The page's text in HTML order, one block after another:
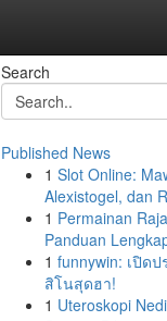
Search
Published News
1 Slot Online:
Alexistogel, dan
1 Permainan
Panduan
1 funnywin: เปิด
สิโนสุดฮา!
1 Uteroskopi